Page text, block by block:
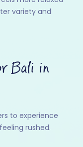
variety and
Bali in
to experience
rushed.